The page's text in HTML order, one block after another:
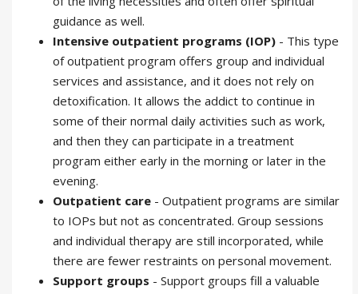
guidance as well.
Intensive outpatient programs (IOP) - This type
of outpatient program offers group and individual
services and assistance, and it does not rely on
detoxification. It allows the addict to continue in
some of their normal daily activities such as work,
and then they can participate in a treatment
program either early in the morning or later in the
evening.
Outpatient care - Outpatient programs are similar
to IOPs but not as concentrated. Group sessions
and individual therapy are still incorporated, while
there are fewer restraints on personal movement.
Support groups - Support groups fill a valuable